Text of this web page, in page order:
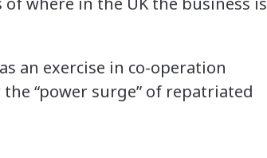
an exercise in co-operation
“power surge” of repatriated